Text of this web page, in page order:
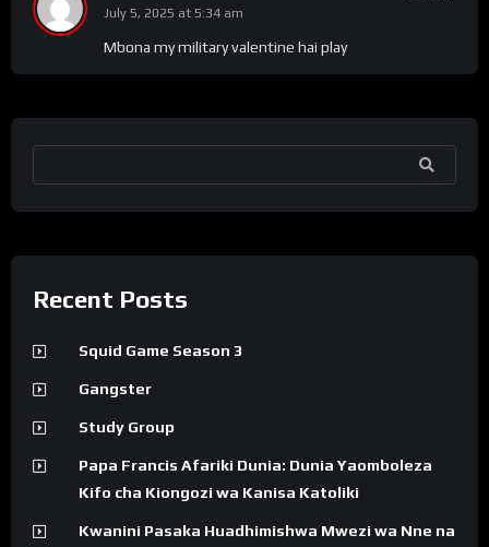
July 5, 2025 at 5:34 am
Mbona my military valentine hai play
SEARCH
Recent Posts
Squid Game Season 3
Gangster
Study Group
Papa Francis Afariki Dunia: Dunia Yaomboleza
Kifo cha Kiongozi wa Kanisa Katoliki
Kwanini Pasaka Huadhimishwa Mwezi wa Nne na